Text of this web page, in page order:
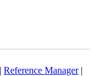
Reference Manager|